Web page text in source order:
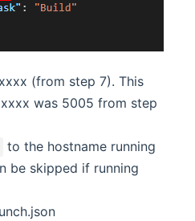
(from step 7). This
was 5005 from step
to the hostname running
be skipped if running